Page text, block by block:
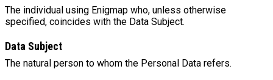
The individual using Enigmap who, unless otherwise
specified, coincides with the Data Subject.
Data Subject
The natural person to whom the Personal Data refers.